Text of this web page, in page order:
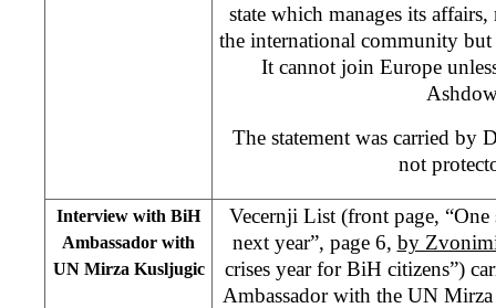
state which manages its
the international community
It cannot join Europe
The statement was carried by
not
Interview with BiH
Ambassador with
UN Mirza Kusljugic
Vecernji List (front page,
next year”, page 6, by
crises year for BiH citizens”)
Ambassador with the UN